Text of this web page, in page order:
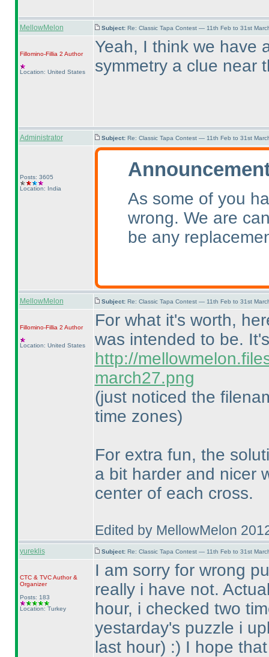
MellowMelon Subject: Re: Classic Tapa Contest — 11th Feb to 31st
Fillomino-Fillia 2 Author
Location: United States
Yeah, I think we have
symmetry a clue near
Administrator Subject: Re: Classic Tapa Contest — 11th Feb to 31st
Posts: 3605
Location: India
As some of you
wrong. We are
be any
MellowMelon Subject: Re: Classic Tapa Contest — 11th Feb to 31st
Fillomino-Fillia 2 Author
Location: United States
For what it's worth,
was intended to be.
http://
march27.png
(just noticed the
time zones)
For extra fun, the
a bit harder and nicer
center of each cross.
Edited by MellowMelon
yureklis Subject: Re: Classic Tapa Contest — 11th Feb to 31st
CTC& TVCAuthor &
Organizer
Posts: 183
Location: Turkey
I am sorry for wrong
really i have not.
hour, i checked two
yestarday's puzzle i
last hour) :) I hope